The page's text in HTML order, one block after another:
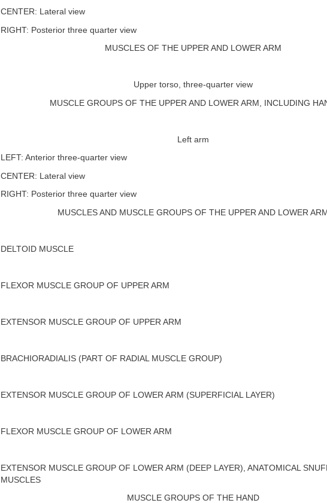
CENTER: Lateral view
RIGHT: Posterior three quarter view
MUSCLES OF THE UPPER AND LOWER ARM
Upper torso, three-quarter view
MUSCLE GROUPS OF THE UPPER AND LOWER ARM, INCLUDING
Left arm
LEFT: Anterior three-quarter view
CENTER: Lateral view
RIGHT: Posterior three quarter view
MUSCLES AND MUSCLE GROUPS OF THE UPPER AND LOWER
DELTOID MUSCLE
FLEXOR MUSCLE GROUP OF UPPER ARM
EXTENSOR MUSCLE GROUP OF UPPER ARM
BRACHIORADIALIS (PART OF RADIAL MUSCLE GROUP)
EXTENSOR MUSCLE GROUP OF LOWER ARM (SUPERFICIAL LAYER)
FLEXOR MUSCLE GROUP OF LOWER ARM
EXTENSOR MUSCLE GROUP OF LOWER ARM (DEEP LAYER), ANATOMICAL
MUSCLES
MUSCLE GROUPS OF THE HAND